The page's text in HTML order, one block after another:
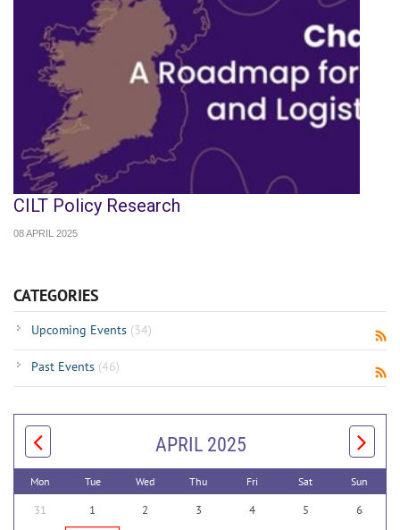
CILT Policy Research
08 APRIL 2025
CATEGORIES
Upcoming Events (34)
Past Events (46)
APRIL 2025
Mon Tue Wed Thu Fri Sat Sun
31 1 2 3 4 5 6